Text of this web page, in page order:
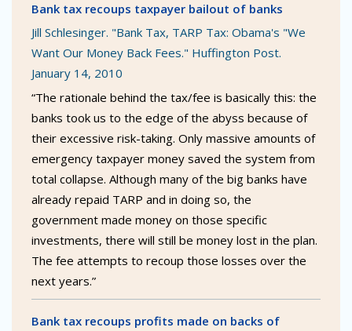
Bank tax recoups taxpayer bailout of banks
Jill Schlesinger. "Bank Tax, TARP Tax: Obama's "We
Want Our Money Back Fees." Huffington Post.
January 14, 2010
“The rationale behind the tax/fee is basically this: the
banks took us to the edge of the abyss because of
their excessive risk-taking. Only massive amounts of
emergency taxpayer money saved the system from
total collapse. Although many of the big banks have
already repaid TARP and in doing so, the
government made money on those specific
investments, there will still be money lost in the plan.
The fee attempts to recoup those losses over the
next years.”
Bank tax recoups profits made on backs of